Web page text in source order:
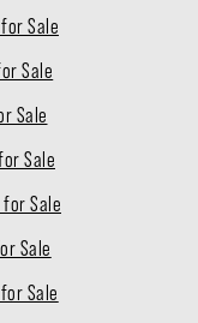
Sale
Sale
Sale
Sale
for Sale
Sale
Sale